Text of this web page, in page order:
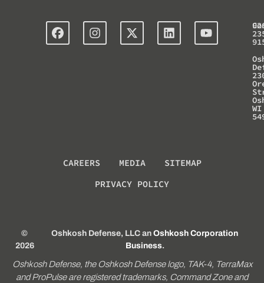
WI
CAREERS MEDIA
SITEMAP
PRIVACY POLICY
©
2026
Oshkosh Defense, LLC anOshkosh Corporation
Business.
Oshkosh Defense, the Oshkosh Defense logo, TAK-4, TerraMax
and ProPulse are registered trademarks, Command Zone and